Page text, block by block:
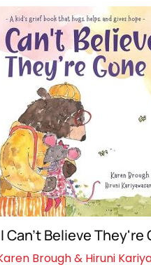
I Can't Believe They're
Brough & Hiruni